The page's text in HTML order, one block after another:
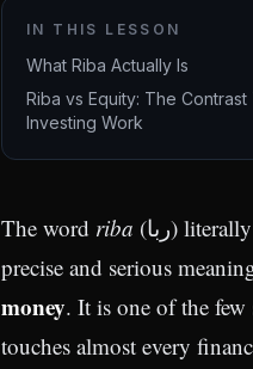
IN THIS LESSON
What Riba Actually Is
Riba vs Equity: The
Investing Work
The word riba (ربا) literally means "increase" or "growth." In Islamic finance it carries a
precise and serious
money. It is one of the
touches almost every